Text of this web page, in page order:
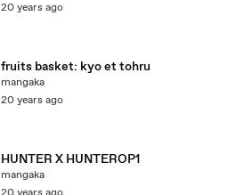
20 years ago
fruits basket: kyo et tohru
mangaka
20 years ago
HUNTER X HUNTEROP1
mangaka